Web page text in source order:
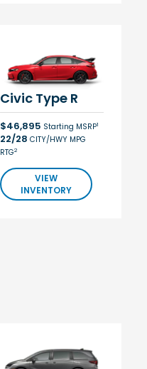
Civic Type R
$46,895 Starting MSRP1
22/28 CITY/HWY MPG
RTG2
VIEW
INVENTORY